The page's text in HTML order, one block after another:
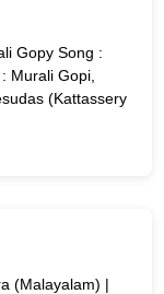
Gopy Song :
Murali Gopi,
(Kattassery
(Malayalam) |